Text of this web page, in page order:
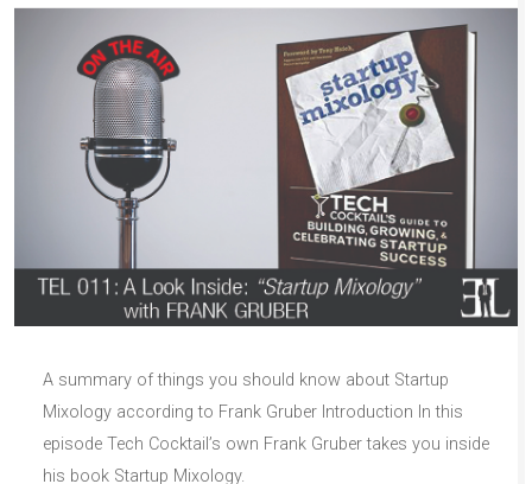
A summary of things you should know about Startup
Mixology according to Frank Gruber Introduction In this
episode Tech Cocktail’s own Frank Gruber takes you inside
his book Startup Mixology.